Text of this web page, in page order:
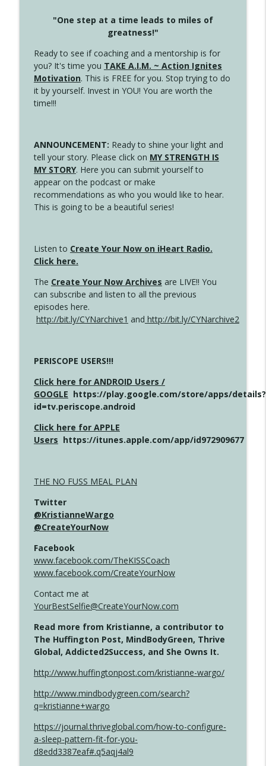
"One step at a time leads to miles of
greatness!"
Ready to see if coaching and a mentorship is for
you? It's time you TAKE A.I.M. ~ Action Ignites
Motivation. This is FREE for you. Stop trying to do
it by yourself. Invest in YOU! You are worth the
time!!!
ANNOUNCEMENT: Ready to shine your light and
tell your story. Please click on MY STRENGTH IS
MY STORY. Here you can submit yourself to
appear on the podcast or make
recommendations as who you would like to hear.
This is going to be a beautiful series!
Listen to Create Your Now on iHeart Radio.
Click here.
The Create Your Now Archives are LIVE!! You
can subscribe and listen to all the previous
episodes here.
http://bit.ly/CYNarchive1 and http://bit.ly/CYNarchive2
PERISCOPE USERS!!!
Click here for ANDROID Users /
GOOGLE https://play.google.com/store/apps/details?
id=tv.periscope.android
Click here for APPLE
Users https://itunes.apple.com/app/id972909677
THE NO FUSS MEAL PLAN
Twitter
@KristianneWargo
@CreateYourNow
Facebook
www.facebook.com/TheKISSCoach
www.facebook.com/CreateYourNow
Contact me at
YourBestSelfie@CreateYourNow.com
Read more from Kristianne, a contributor to
The Huffington Post, MindBodyGreen, Thrive
Global, Addicted2Success, and She Owns It.
http://www.huffingtonpost.com/kristianne-wargo/
http://www.mindbodygreen.com/search?
q=kristianne+wargo
https://journal.thriveglobal.com/how-to-configure-
a-sleep-pattern-fit-for-you-
d8edd3387eaf#.q5aqj4al9